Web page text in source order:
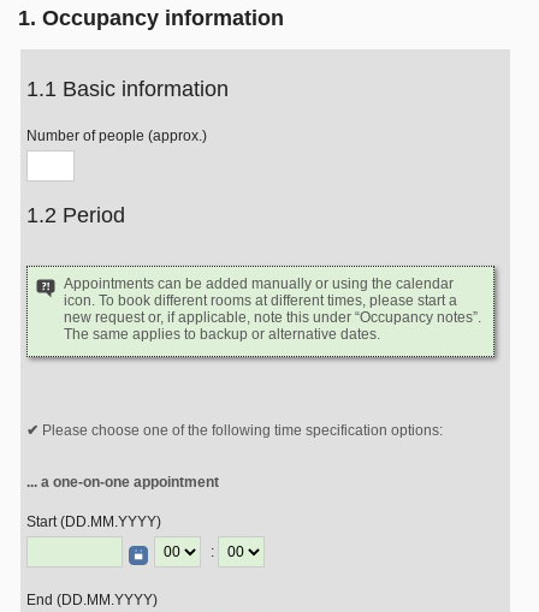
1. Occupancy information
1.1 Basic information
Number of people (approx.)
1.2 Period
Appointments can be added manually or using the calendar
icon. To book different rooms at different times, please start a
new request or, if applicable, note this under “Occupancy notes”.
The same applies to backup or alternative dates.
Please choose one of the following time specification options:
... a one-on-one appointment
Start (DD.MM.YYYY)
:
End (DD.MM.YYYY)